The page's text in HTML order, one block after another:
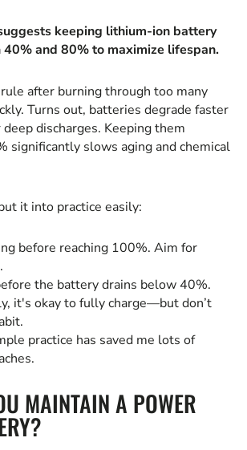
keeping lithium-ion battery
and 80% to maximize lifespan.
after burning through too many
Turns out, batteries degrade faster
discharges. Keeping them
significantly slows aging and chemical
it into practice easily:
before reaching 100%. Aim for
the battery drains below 40%.
it's okay to fully charge—but don’t
practice has saved me lots of
MAINTAIN A POWER